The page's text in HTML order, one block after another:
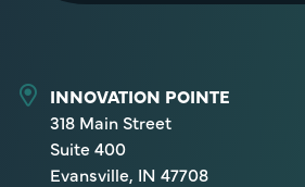
INNOVATION POINTE
318 Main Street
Suite 400
Evansville, IN 47708